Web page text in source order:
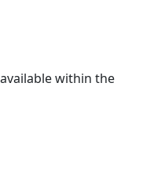
within the